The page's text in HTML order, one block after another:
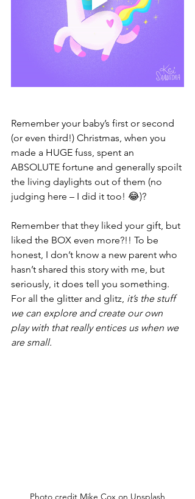
Remember your baby’s first or second
(or even third!) Christmas, when you
made a HUGE fuss, spent an
ABSOLUTE fortune and generally spoilt
the living daylights out of them (no
judging here – I did it too! 😂)?
Remember that they liked your gift, but
liked the BOX even more?!! To be
honest, I don’t know a new parent who
hasn’t shared this story with me, but
seriously, it does tell you something.
For all the glitter and glitz, it’s the stuff
we can explore and create our own
play with that really entices us when we
are small.
Photo credit Mike Cox on Unsplash